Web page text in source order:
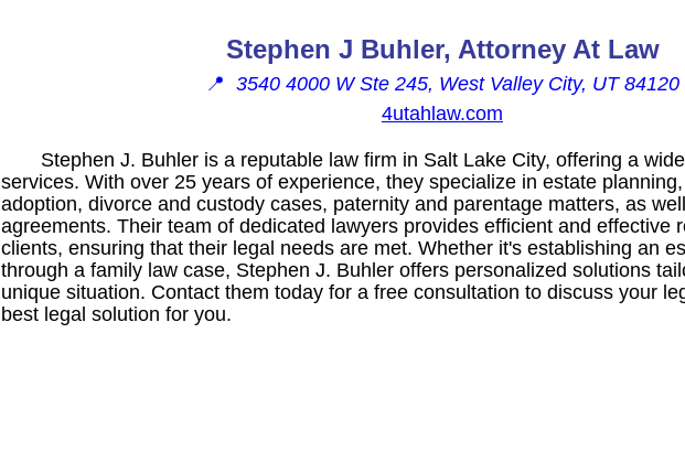
Stephen J Buhler, Attorney At Law
📍 3540 4000 W Ste 245, West Valley City, UT 84120
4utahlaw.com
Stephen J. Buhler is a reputable law firm in Salt Lake City, offering a
services. With over 25 years of experience, they specialize in estate
adoption, divorce and custody cases, paternity and parentage matters, as
agreements. Their team of dedicated lawyers provides efficient and effective
clients, ensuring that their legal needs are met. Whether it's establishing an
through a family law case, Stephen J. Buhler offers personalized solutions
unique situation. Contact them today for a free consultation to discuss your
best legal solution for you.